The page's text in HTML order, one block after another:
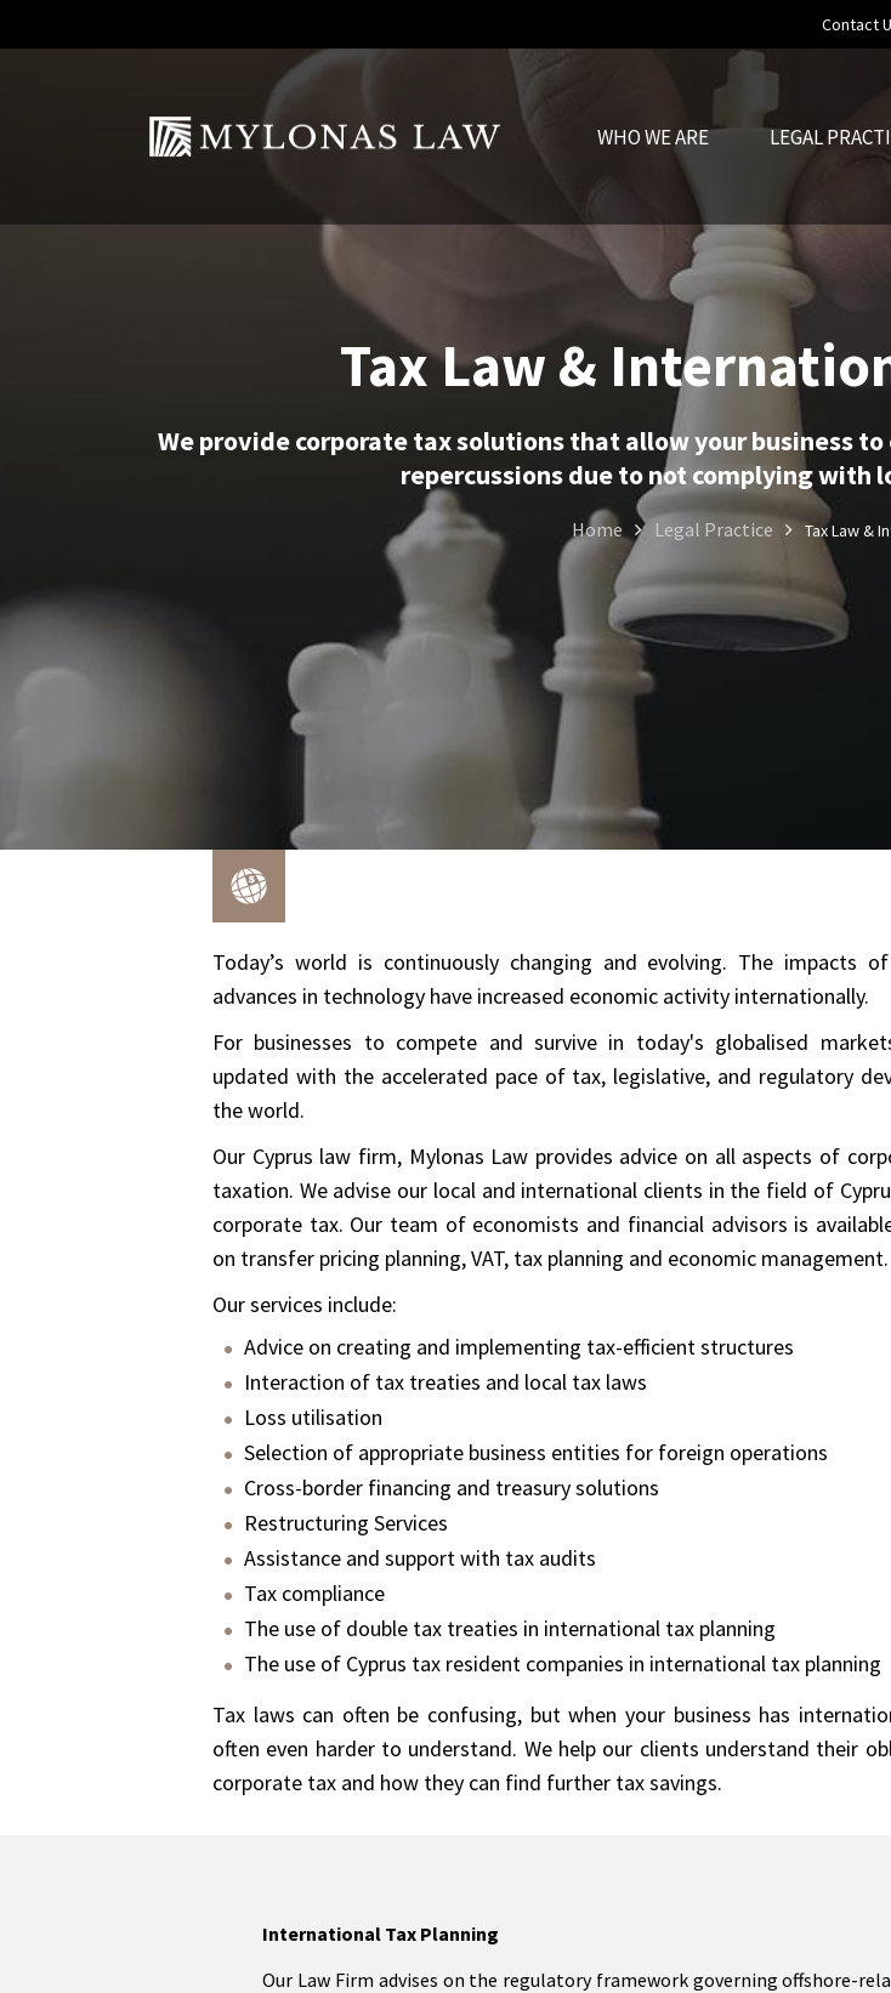
Contact
WHO WE ARE LEGAL
Tax Law &
We provide corporate tax solutions that allow your business
repercussions due to not complying with
Home Legal Practice Tax Law &
Today’s world is continuously changing and evolving. The impacts
advances in technology have increased economic activity internationally.
For businesses to compete and survive in today's globalised
updated with the accelerated pace of tax, legislative, and regulatory
the world.
Our Cyprus law firm, Mylonas Law provides advice on all aspects of
taxation. We advise our local and international clients in the field of
corporate tax. Our team of economists and financial advisors is
on transfer pricing planning, VAT, tax planning and economic management.
Our services include:
Advice on creating and implementing tax-efficient structures
Interaction of tax treaties and local tax laws
Loss utilisation
Selection of appropriate business entities for foreign operations
Cross-border financing and treasury solutions
Restructuring Services
Assistance and support with tax audits
Tax compliance
The use of double tax treaties in international tax planning
The use of Cyprus tax resident companies in international tax planning
Tax laws can often be confusing, but when your business has
often even harder to understand. We help our clients understand their
corporate tax and how they can find further tax savings.
International Tax Planning
Our Law Firm advises on the regulatory framework governing offshore-